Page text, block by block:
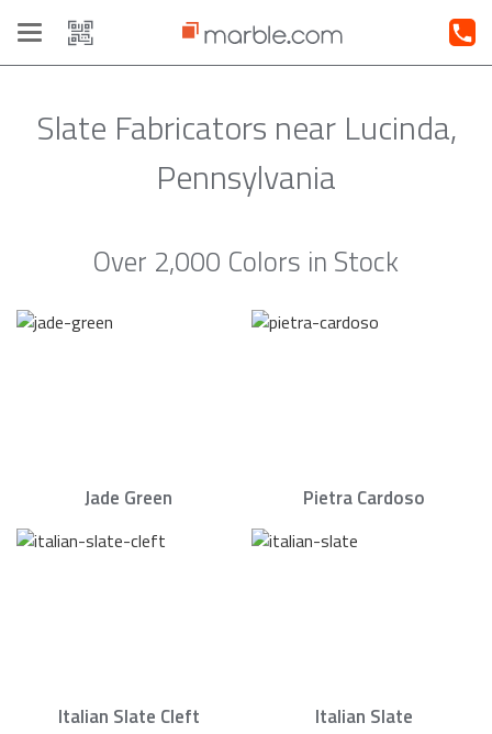
Toggle
navigation
Slate Fabricators near Lucinda,
Pennsylvania
Over 2,000 Colors in Stock
Jade Green Pietra Cardoso
Italian Slate Cleft Italian Slate